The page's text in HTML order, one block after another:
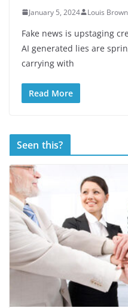
January 5, 2024 Louis
Fake news is upstaging
AI generated lies are
carrying with
Read More
Seen this?